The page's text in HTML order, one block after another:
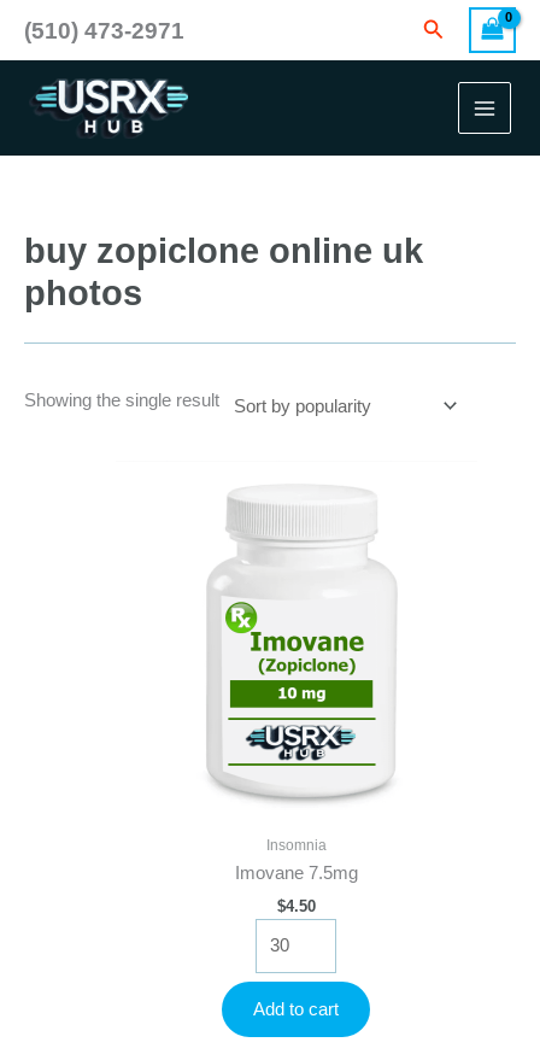
content
(510) 473-2971 Search
buy zopiclone online uk
photos
Showing the single result
Insomnia
Imovane 7.5mg
$4.50
7.5mg
quantity
Add to cart